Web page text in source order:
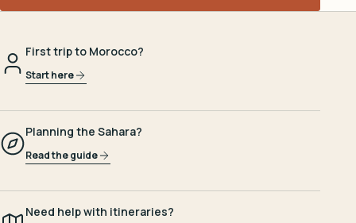
First trip to Morocco?
Start here
Planning the Sahara?
Read the guide
Need help with itineraries?